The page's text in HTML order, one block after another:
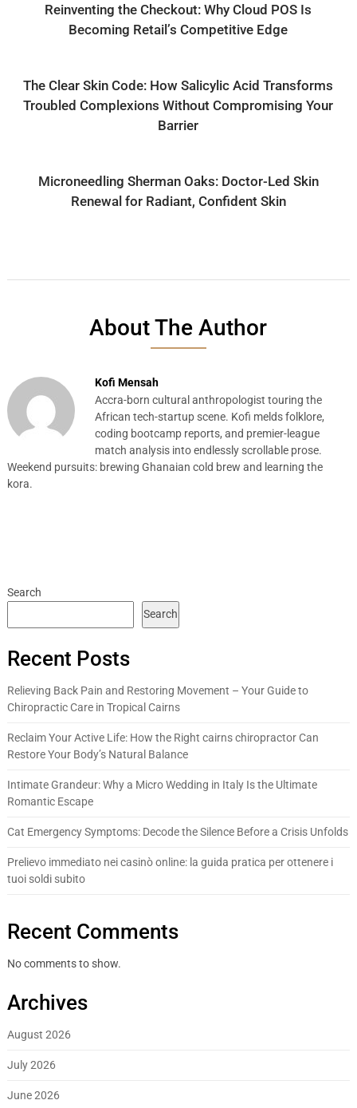
Reinventing the Checkout: Why Cloud POS Is
Becoming Retail’s Competitive Edge
The Clear Skin Code: How Salicylic Acid Transforms
Troubled Complexions Without Compromising Your
Barrier
Microneedling Sherman Oaks: Doctor-Led Skin
Renewal for Radiant, Confident Skin
About The Author
Kofi Mensah
Accra-born cultural anthropologist touring the
African tech-startup scene. Kofi melds folklore,
coding bootcamp reports, and premier-league
match analysis into endlessly scrollable prose.
Weekend pursuits: brewing Ghanaian cold brew and learning the
kora.
Search
Search
Recent Posts
Relieving Back Pain and Restoring Movement – Your Guide to
Chiropractic Care in Tropical Cairns
Reclaim Your Active Life: How the Right cairns chiropractor Can
Restore Your Body’s Natural Balance
Intimate Grandeur: Why a Micro Wedding in Italy Is the Ultimate
Romantic Escape
Cat Emergency Symptoms: Decode the Silence Before a Crisis Unfolds
Prelievo immediato nei casinò online: la guida pratica per ottenere i
tuoi soldi subito
Recent Comments
No comments to show.
Archives
August 2026
July 2026
June 2026